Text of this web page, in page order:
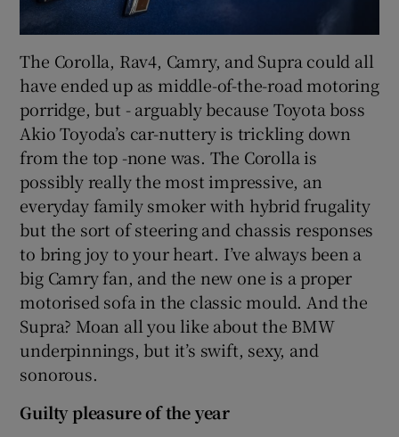
The Corolla, Rav4, Camry, and Supra could all
have ended up as middle-of-the-road motoring
porridge, but - arguably because Toyota boss
Akio Toyoda’s car-nuttery is trickling down
from the top -none was. The Corolla is
possibly really the most impressive, an
everyday family smoker with hybrid frugality
but the sort of steering and chassis responses
to bring joy to your heart. I’ve always been a
big Camry fan, and the new one is a proper
motorised sofa in the classic mould. And the
Supra? Moan all you like about the BMW
underpinnings, but it’s swift, sexy, and
sonorous.
Guilty pleasure of the year